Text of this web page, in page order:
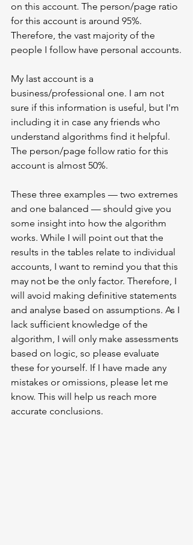
on this account. The person/page ratio
for this account is around 95%.
Therefore, the vast majority of the
people I follow have personal accounts.
My last account is a
business/professional one. I am not
sure if this information is useful, but I'm
including it in case any friends who
understand algorithms find it helpful.
The person/page follow ratio for this
account is almost 50%.
These three examples — two extremes
and one balanced — should give you
some insight into how the algorithm
works. While I will point out that the
results in the tables relate to individual
accounts, I want to remind you that this
may not be the only factor. Therefore, I
will avoid making definitive statements
and analyse based on assumptions. As I
lack sufficient knowledge of the
algorithm, I will only make assessments
based on logic, so please evaluate
these for yourself. If I have made any
mistakes or omissions, please let me
know. This will help us reach more
accurate conclusions.